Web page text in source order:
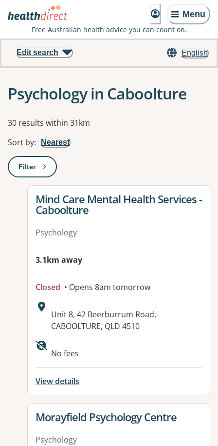
Menu
Free Australian health advice you can count on.
English
Edit search
Psychology in Caboolture
Results
30 results within 31km
Sort by: Nearest
Filter: This will open a modal to apply one or more filters
View details for
Mind Care Mental Health Services -
Caboolture
Psychology
3.1km away
Closed • Opens 8am tomorrow
Address:
Unit 8, 42 Beerburrum Road,
CABOOLTURE, QLD 4510
No fees
View details
View details for
Morayfield Psychology Centre
Psychology